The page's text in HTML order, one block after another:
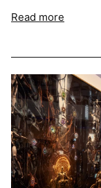
Read more